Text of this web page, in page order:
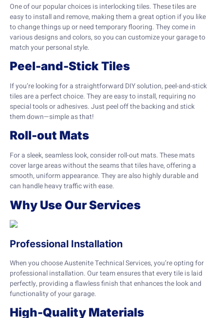
One of our popular choices is interlocking tiles. These tiles are
easy to install and remove, making them a great option if you like
to change things up or need temporary flooring. They come in
various designs and colors, so you can customize your garage to
match your personal style.
Peel-and-Stick Tiles
If you’re looking for a straightforward DIY solution, peel-and-stick
tiles are a perfect choice. They are easy to install, requiring no
special tools or adhesives. Just peel off the backing and stick
them down—simple as that!
Roll-out Mats
For a sleek, seamless look, consider roll-out mats. These mats
cover large areas without the seams that tiles have, offering a
smooth, uniform appearance. They are also highly durable and
can handle heavy traffic with ease.
Why Use Our Services
Professional Installation
When you choose Austenite Technical Services, you’re opting for
professional installation. Our team ensures that every tile is laid
perfectly, providing a flawless finish that enhances the look and
functionality of your garage.
High-Quality Materials